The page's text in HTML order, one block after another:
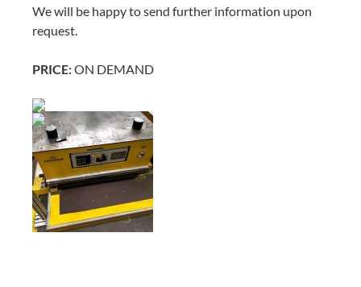
We will be happy to send further information upon
request.
PRICE:ON DEMAND